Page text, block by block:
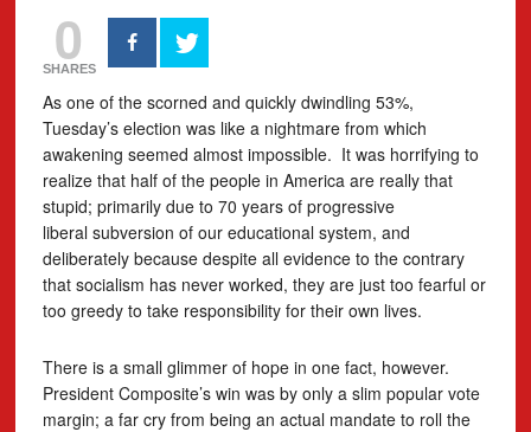
0
SHARES
As one of the scorned and quickly dwindling 53%,
Tuesday’s election was like a nightmare from which
awakening seemed almost impossible. It was horrifying to
realize that half of the people in America are really that
stupid; primarily due to 70 years of progressive
liberal subversion of our educational system, and
deliberately because despite all evidence to the contrary
that socialism has never worked, they are just too fearful or
too greedy to take responsibility for their own lives.
There is a small glimmer of hope in one fact, however.
President Composite’s win was by only a slim popular vote
margin; a far cry from being an actual mandate to roll the